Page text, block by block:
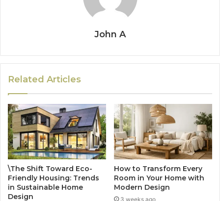
John A
Related Articles
\The Shift Toward Eco-
Friendly Housing: Trends
in Sustainable Home
Design
How to Transform Every
Room in Your Home with
Modern Design
3 weeks ago